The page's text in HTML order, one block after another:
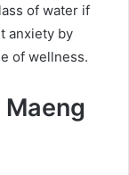
of water if
anxiety by
of wellness.